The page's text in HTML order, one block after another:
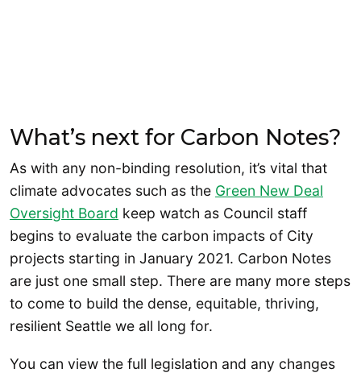
What’s next for Carbon Notes?
As with any non-binding resolution, it’s vital that
climate advocates such as the Green New Deal
Oversight Board keep watch as Council staff
begins to evaluate the carbon impacts of City
projects starting in January 2021. Carbon Notes
are just one small step. There are many more steps
to come to build the dense, equitable, thriving,
resilient Seattle we all long for.
You can view the full legislation and any changes